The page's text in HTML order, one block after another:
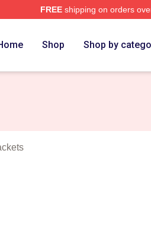
FREEshipping on orders
Shop Shop by